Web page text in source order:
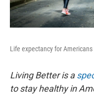
Life expectancy for
Living Better is a
to stay healthy in